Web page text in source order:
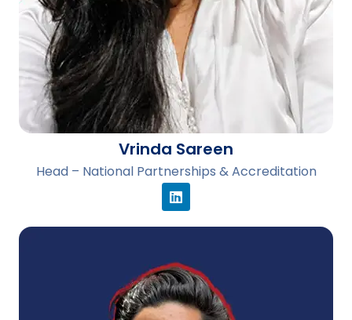
Vrinda Sareen
Head – National Partnerships & Accreditation